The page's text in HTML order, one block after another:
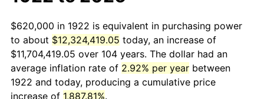
$620,000 in 1922 is equivalent in purchasing power
to about $12,324,419.05 today, an increase of
$11,704,419.05 over 104 years. The dollar had an
average inflation rate of 2.92% per year between
1922 and today, producing a cumulative price
increase of 1,887.81%.